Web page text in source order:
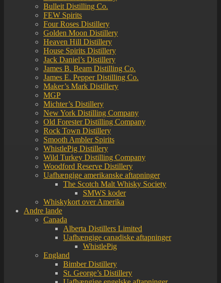
Bulleit Distilling Co.
FEW Spirits
Four Roses Distillery
Golden Moon Distillery
Heaven Hill Distillery
House Spirits Distillery
Jack Daniel’s Distillery
James B. Beam Distilling Co.
James E. Pepper Distilling Co.
Maker’s Mark Distillery
MGP
Michter’s Distillery
New York Distilling Company
Old Forester Distilling Company
Rock Town Distillery
Smooth Ambler Spirits
WhistlePig Distillery
Wild Turkey Distilling Company
Woodford Reserve Distillery
Uafhængige amerikanske aftapninger
The Scotch Malt Whisky Society
SMWS koder
Whiskykort over Amerika
Andre lande
Canada
Alberta Distillers Limited
Uafhængige canadiske aftapninger
WhistlePig
England
Bimber Distillery
St. George’s Distillery